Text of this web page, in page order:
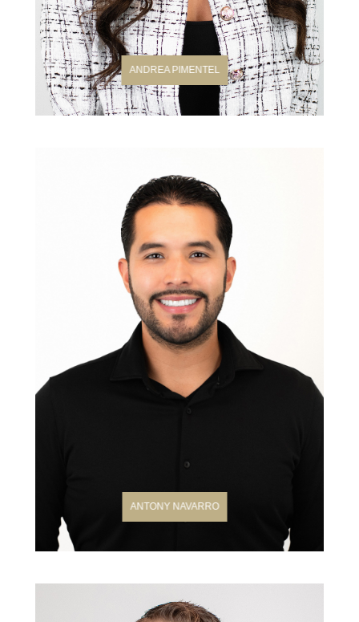
ANDREA PIMENTEL
ANTONY NAVARRO